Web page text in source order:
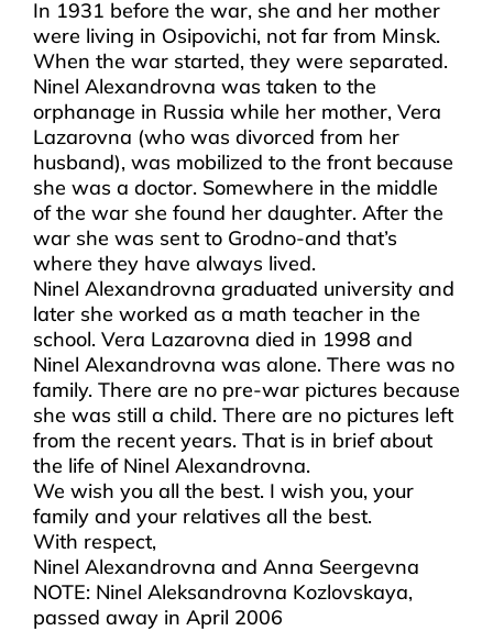
In 1931 before the war, she and her mother
were living in Osipovichi, not far from Minsk.
When the war started, they were separated.
Ninel Alexandrovna was taken to the
orphanage in Russia while her mother, Vera
Lazarovna (who was divorced from her
husband), was mobilized to the front because
she was a doctor. Somewhere in the middle
of the war she found her daughter. After the
war she was sent to Grodno-and that’s
where they have always lived.
Ninel Alexandrovna graduated university and
later she worked as a math teacher in the
school. Vera Lazarovna died in 1998 and
Ninel Alexandrovna was alone. There was no
family. There are no pre-war pictures because
she was still a child. There are no pictures left
from the recent years. That is in brief about
the life of Ninel Alexandrovna.
We wish you all the best. I wish you, your
family and your relatives all the best.
With respect,
Ninel Alexandrovna and Anna Seergevna
NOTE: Ninel Aleksandrovna Kozlovskaya,
passed away in April 2006